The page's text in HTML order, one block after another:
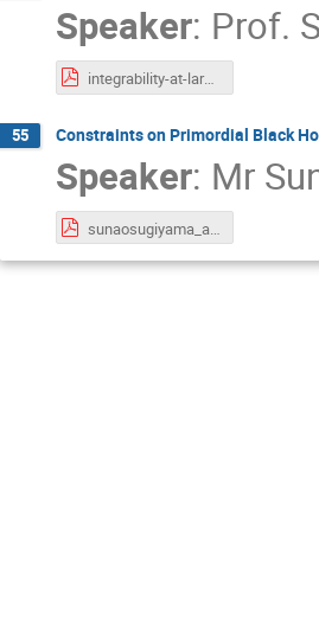
Speaker: Prof.
integrability-at-large-quantum-number-berkeley-week-2020-kavli-IPMU-v-6.pdf
55 Constraints on Primordial Black
Speaker: Mr
sunaosugiyama_at_BerkeleyWeek.pdf